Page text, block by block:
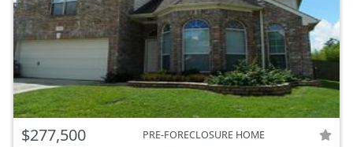
$277,500 PRE-FORECLOSURE HOME